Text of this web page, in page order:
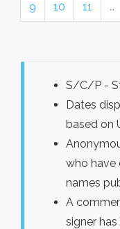
9 10 11 …
S/C/P -
Dates
based on
who have
names
A
signer